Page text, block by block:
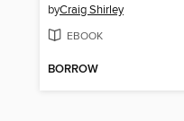
byCraig Shirley
EBOOK
BORROW